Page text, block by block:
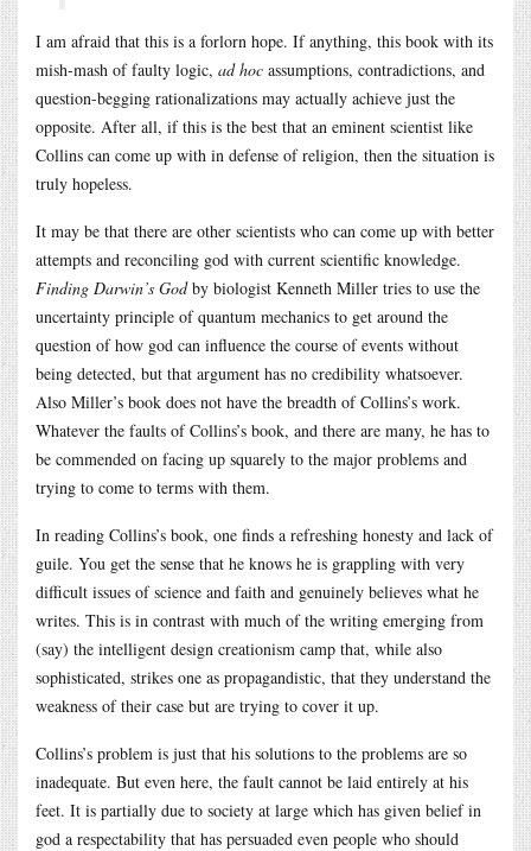
I am afraid that this is a forlorn hope. If anything, this book with its
mish-mash of faulty logic, ad hoc assumptions, contradictions, and
question-begging rationalizations may actually achieve just the
opposite. After all, if this is the best that an eminent scientist like
Collins can come up with in defense of religion, then the situation is
truly hopeless.
It may be that there are other scientists who can come up with better
attempts and reconciling god with current scientific knowledge.
Finding Darwin’s Godby biologist Kenneth Miller tries to use the
uncertainty principle of quantum mechanics to get around the
question of how god can influence the course of events without
being detected, but that argument has no credibility whatsoever.
Also Miller’s book does not have the breadth of Collins’s work.
Whatever the faults of Collins’s book, and there are many, he has to
be commended on facing up squarely to the major problems and
trying to come to terms with them.
In reading Collins’s book, one finds a refreshing honesty and lack of
guile. You get the sense that he knows he is grappling with very
difficult issues of science and faith and genuinely believes what he
writes. This is in contrast with much of the writing emerging from
(say) the intelligent design creationism camp that, while also
sophisticated, strikes one as propagandistic, that they understand the
weakness of their case but are trying to cover it up.
Collins’s problem is just that his solutions to the problems are so
inadequate. But even here, the fault cannot be laid entirely at his
feet. It is partially due to society at large which has given belief in
god a respectability that has persuaded even people who should